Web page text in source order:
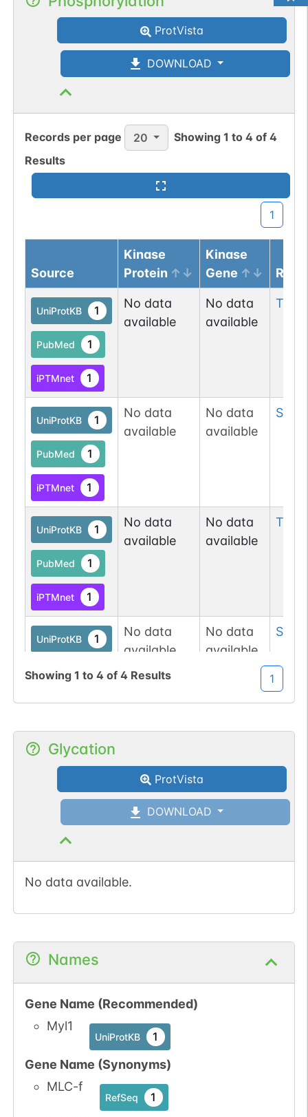
ProtVista
DOWNLOAD
Records per page 20 Showing1 to4 of4
Results
1
Source
Kinase
Protein
Kinase
Gene
UniProtKB 1
PubMed 1
iPTMnet 1
No data
available
No data
available
Thr
UniProtKB 1
PubMed 1
iPTMnet 1
No data
available
No data
available
Ser
UniProtKB 1
PubMed 1
iPTMnet 1
No data
available
No data
available
Thr
UniProtKB 1
PubMed 1
iPTMnet 1
No data
available
No data
available
Ser
Showing 1 to 4 of 4 Results 1
Glycation
ProtVista
DOWNLOAD
No data available.
Names
Gene Name (Recommended)
Myl1
UniProtKB 1
Gene Name (Synonyms)
MLC-f
RefSeq 1